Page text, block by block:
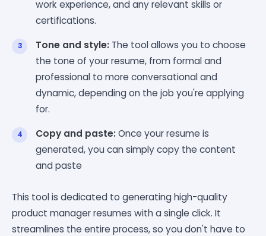
work experience, and any relevant skills or
certifications.
Tone and style: The tool allows you to choose
the tone of your resume, from formal and
professional to more conversational and
dynamic, depending on the job you're applying
for.
Copy and paste:Once your resume is
generated, you can simply copy the content
and paste
This tool is dedicated to generating high-quality
product manager resumes with a single click. It
streamlines the entire process, so you don't have to